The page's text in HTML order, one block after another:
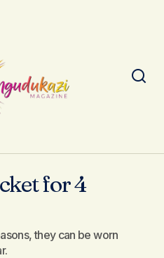
for 4
they can be worn